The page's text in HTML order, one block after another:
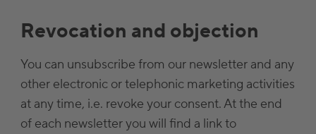
Revocation and objection
You can unsubscribe from our newsletter and any
other electronic or telephonic marketing activities
at any time, i.e. revoke your consent. At the end
of each newsletter you will find a link to